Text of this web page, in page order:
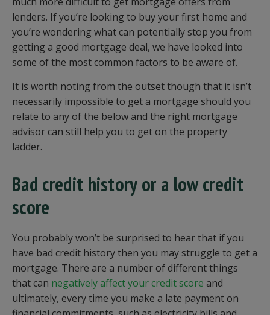
lenders. If you’re looking to buy your first home and
you’re wondering what can potentially stop you from
getting a good mortgage deal, we have looked into
some of the most common factors to be aware of.
It is worth noting from the outset though that it isn’t
necessarily impossible to get a mortgage should you
relate to any of the below and the right mortgage
advisor can still help you to get on the property
ladder.
Bad credit history or a low credit
score
You probably won’t be surprised to hear that if you
have bad credit history then you may struggle to get a
mortgage. There are a number of different things
that can negatively affect your credit score and
ultimately, every time you make a late payment on